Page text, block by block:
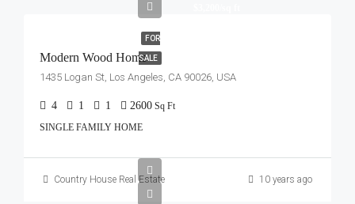
FOR
SALE
Modern Wood Home
1435 Logan St, Los Angeles, CA 90026, USA
4 1 1 2600 Sq Ft
SINGLE FAMILY HOME
Country House Real Estate 10 years ago